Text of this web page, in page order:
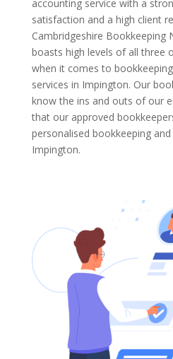
accounting service with a
satisfaction and a high client
Cambridgeshire Bookkeeping
boasts high levels of all three
when it comes to
services in Impington. Our
know the ins and outs of our
that our approved
personalised bookkeeping
Impington.